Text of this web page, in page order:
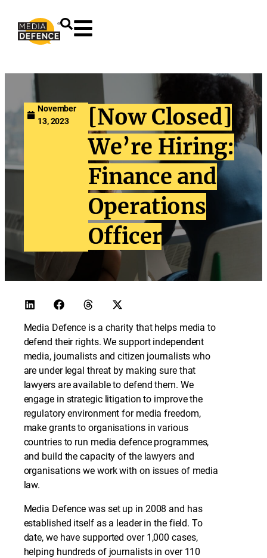
November
13, 2023
[Now Closed]
We’re Hiring:
Finance and
Operations
Officer
Media Defence is a charity that helps media to
defend their rights. We support independent
media, journalists and citizen journalists who
are under legal threat by making sure that
lawyers are available to defend them. We
engage in strategic litigation to improve the
regulatory environment for media freedom,
make grants to organisations in various
countries to run media defence programmes,
and build the capacity of the lawyers and
organisations we work with on issues of media
law.
Media Defence was set up in 2008 and has
established itself as a leader in the field. To
date, we have supported over 1,000 cases,
helping hundreds of journalists in over 110